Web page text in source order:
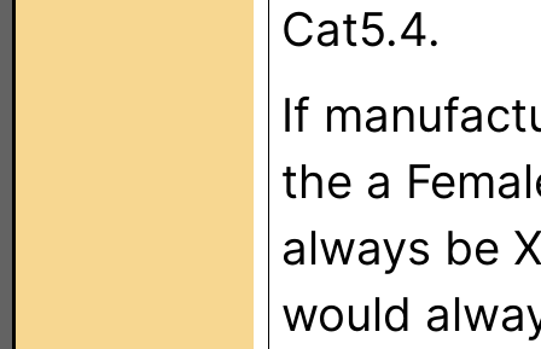
Cat5.4.
If
the a
always be
would